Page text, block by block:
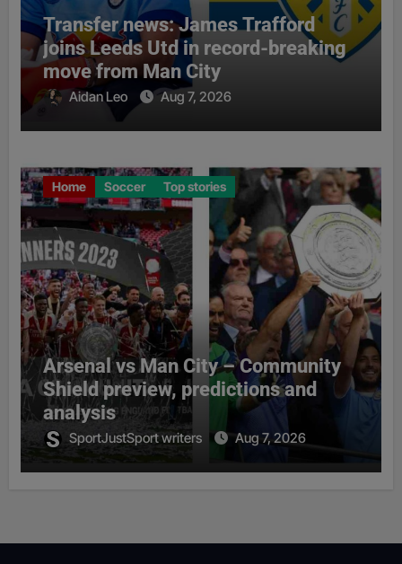
Transfer news: James Trafford
joins Leeds Utd in record-breaking
move from Man City
Aidan Leo Aug 7, 2026
Home Soccer Top stories
Arsenal vs Man City – Community
Shield preview, predictions and
analysis
SportJustSport writers Aug 7, 2026